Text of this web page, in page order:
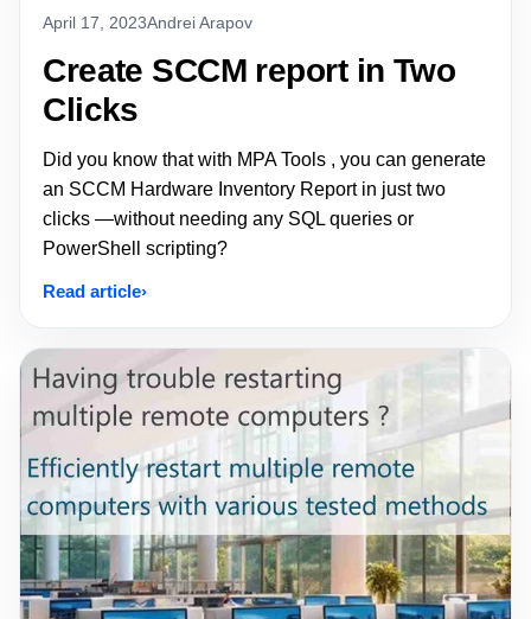
April 17, 2023Andrei Arapov
Create SCCM report in Two
Clicks
Did you know that with MPA Tools , you can generate
an SCCM Hardware Inventory Report in just two
clicks —without needing any SQL queries or
PowerShell scripting?
Read article